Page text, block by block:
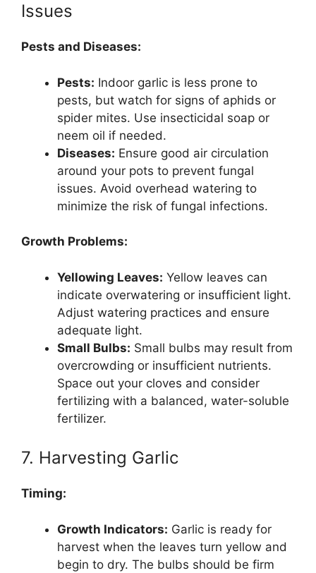
Issues
Pests and Diseases:
Pests: Indoor garlic is less prone to
pests, but watch for signs of aphids or
spider mites. Use insecticidal soap or
neem oil if needed.
Diseases: Ensure good air circulation
around your pots to prevent fungal
issues. Avoid overhead watering to
minimize the risk of fungal infections.
Growth Problems:
Yellowing Leaves: Yellow leaves can
indicate overwatering or insufficient light.
Adjust watering practices and ensure
adequate light.
Small Bulbs: Small bulbs may result from
overcrowding or insufficient nutrients.
Space out your cloves and consider
fertilizing with a balanced, water-soluble
fertilizer.
7. Harvesting Garlic
Timing:
Growth Indicators: Garlic is ready for
harvest when the leaves turn yellow and
begin to dry. The bulbs should be firm